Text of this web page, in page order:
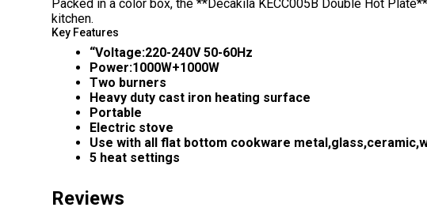
Packed in a color box, the **Decakila KECC005B Double Hot
kitchen.
Key Features
“Voltage:220-240V 50-60Hz
Power:1000W+1000W
Two burners
Heavy duty cast iron heating surface
Portable
Electric stove
Use with all flat bottom cookware
5 heat settings
Reviews